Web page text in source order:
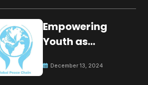
Empowering
Youth as
for Global Peace
December 13, 2024